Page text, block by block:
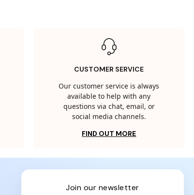
CUSTOMER SERVICE
Our customer service is always
available to help with any
questions via chat, email, or
social media channels.
FIND OUT MORE
join our newsletter